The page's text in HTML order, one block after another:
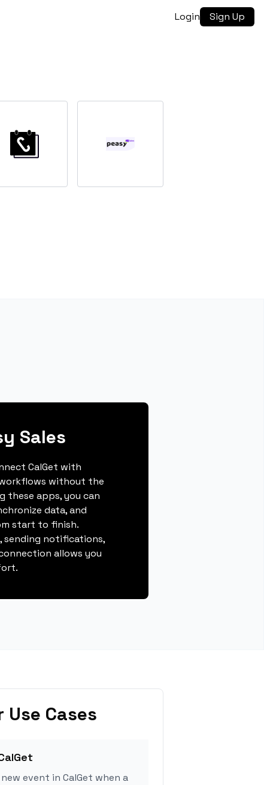
Login Sign Up
Sales
CalGet with
without the
these apps, you can
data, and
start to finish.
sending notifications,
allows you
Use Cases
event in CalGet when a